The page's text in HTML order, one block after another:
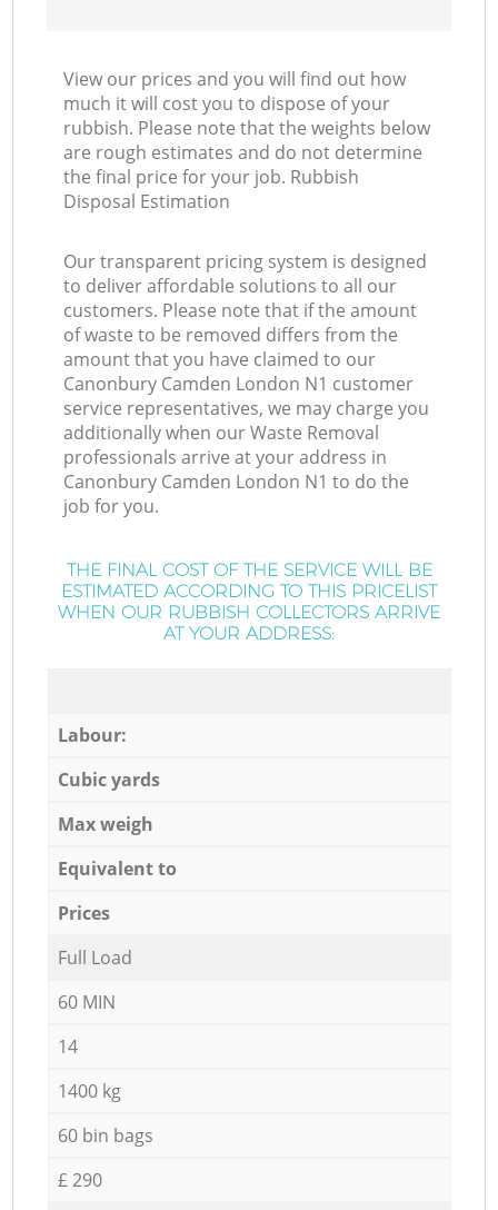
View our prices and you will find out how
much it will cost you to dispose of your
rubbish. Please note that the weights below
are rough estimates and do not determine
the final price for your job. Rubbish
Disposal Estimation
Our transparent pricing system is designed
to deliver affordable solutions to all our
customers. Please note that if the amount
of waste to be removed differs from the
amount that you have claimed to our
Canonbury Camden London N1 customer
service representatives, we may charge you
additionally when our Waste Removal
professionals arrive at your address in
Canonbury Camden London N1 to do the
job for you.
THE FINAL COST OF THE SERVICE WILL BE
ESTIMATED ACCORDING TO THIS PRICELIST
WHEN OUR RUBBISH COLLECTORS ARRIVE
AT YOUR ADDRESS:
Labour:
Cubic yards
Max weigh
Equivalent to
Prices
Full Load
60 MIN
14
1400 kg
60 bin bags
£ 290